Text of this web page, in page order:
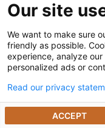
Notice of Privacy
The
Our site
We want to make sure
friendly as possible.
experience, analyze our
personalized ads or
Read our privacy
ACCEPT